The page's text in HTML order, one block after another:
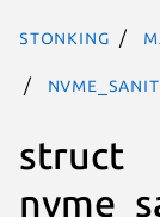
stonking
struct